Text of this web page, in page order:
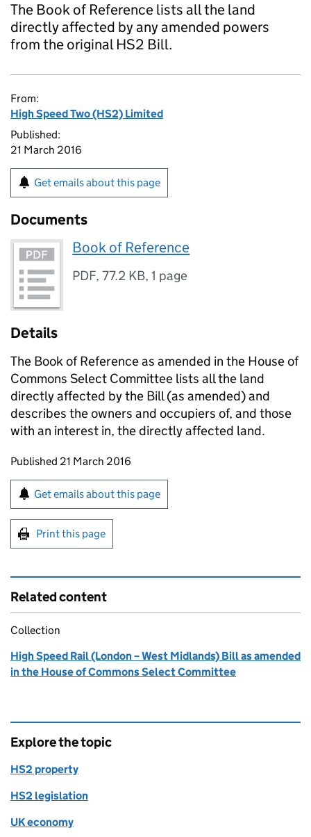
The Book of Reference lists all the land
directly affected by any amended powers
from the original HS2 Bill.
From:
High Speed Two (HS2) Limited
Published:
21 March 2016
Get emails about this page
Documents
Book of Reference
PDF,77.2 KB,1 page
Details
The Book of Reference as amended in the House of
Commons Select Committee lists all the land
directly affected by the Bill (as amended) and
describes the owners and occupiers of, and those
with an interest in, the directly affected land.
Updates to this page
Published 21 March 2016
Sign up for emails or print this page
Get emails about this page
Print this page
Related content
Collection
High Speed Rail (London – West Midlands) Bill as amended
in the House of Commons Select Committee
Explore the topic
HS2 property
HS2 legislation
UK economy